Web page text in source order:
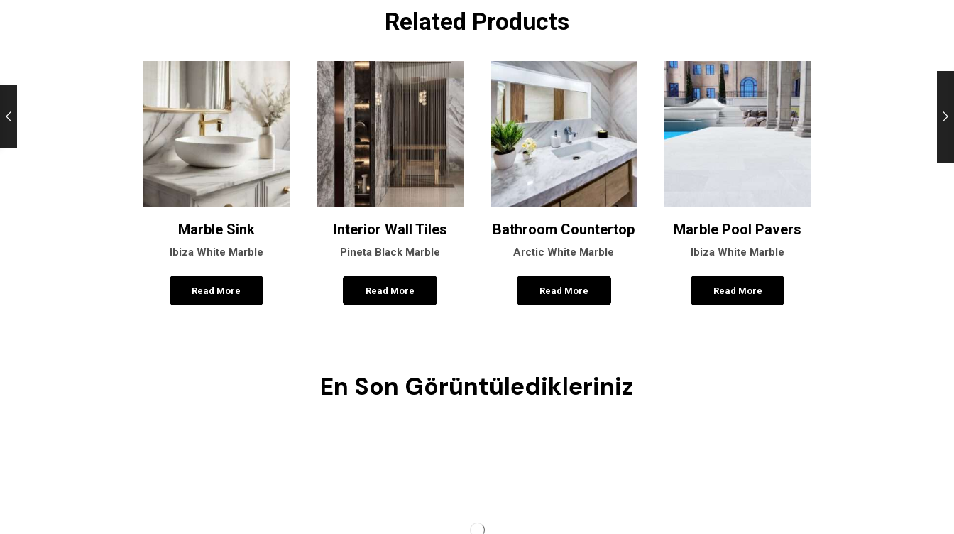
Related Products
Marble Sink
Ibiza White Marble
Read More
Interior Wall Tiles
Pineta Black Marble
Read More
Bathroom Countertop
Arctic White Marble
Read More
Marble Pool Pavers
Ibiza White Marble
Read More
En Son Görüntüledikleriniz